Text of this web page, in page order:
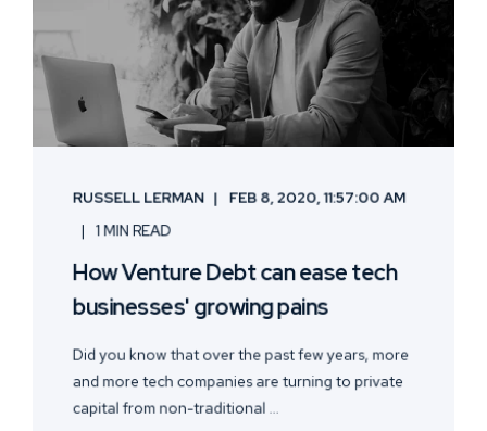
RUSSELL LERMAN FEB 8, 2020, 11:57:00 AM
1 MIN READ
How Venture Debt can ease tech
businesses' growing pains
Did you know that over the past few years, more
and more tech companies are turning to private
capital from non-traditional ...